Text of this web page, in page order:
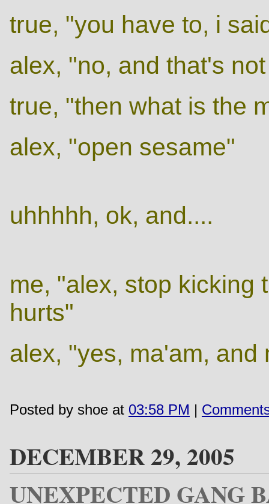
true, "you have to, i
alex, "no, and that's
true, "then what is the
alex, "open sesame"
uhhhhh, ok, and....
me, "alex, stop kicking
hurts"
alex, "yes, ma'am,
Posted by shoe at 03:58 PM |
DECEMBER 29, 2005
UNEXPECTED GANG